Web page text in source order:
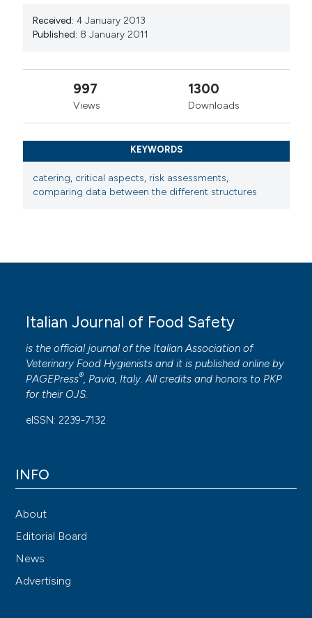
Received: 4 January 2013
Published: 8 January 2011
997
Views
1300
Downloads
KEYWORDS
catering, critical aspects, risk assessments,
comparing data between the different structures
Italian Journal of Food Safety
is the official journal of the Italian Association of
Veterinary Food Hygienists and it is published online by
PAGEPress®, Pavia, Italy. All credits and honors to PKP
for their OJS.
eISSN: 2239-7132
INFO
About
Editorial Board
News
Advertising